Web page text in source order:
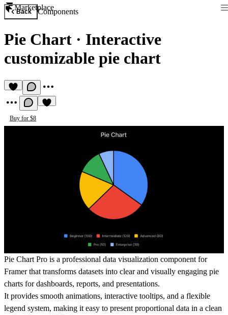
Marketplace
Back Components
Pie Chart · Interactive
customizable pie chart
Buy for $8
Pie Chart Pro is a professional data visualization component for
Framer that transforms datasets into clear and visually engaging pie
charts for dashboards, reports, and presentations.
It provides smooth animations, interactive tooltips, and a flexible
legend system, making it easy to present proportional data in a clean